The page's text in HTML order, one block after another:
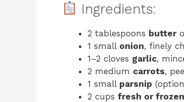
Ingredients:
2 tablespoons butter
1 small onion, finely
1–2 cloves garlic,
2 medium carrots,
1 small parsnip
2 cups fresh or